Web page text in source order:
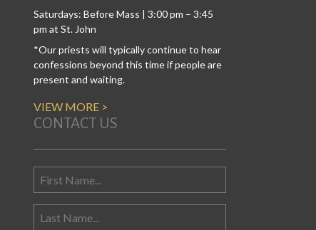
Saturdays: Before Mass | 3:00 pm – 3:45
pm at St. John
*Our priests will typically continue to hear
confessions beyond this time if people are
present and waiting.
VIEW MORE >
CONTACT US